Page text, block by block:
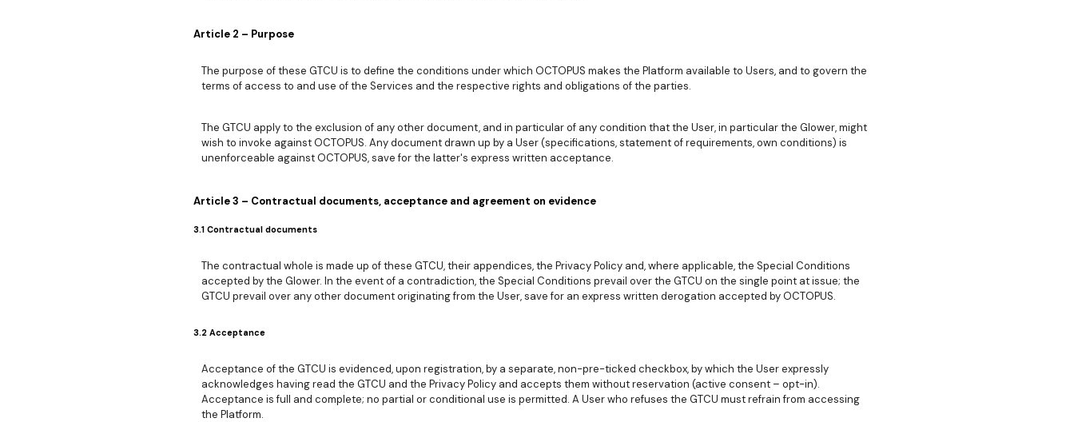
Article 2 – Purpose
The purpose of these GTCU is to define the conditions under which OCTOPUS makes the Platform available to Users, and to govern the
terms of access to and use of the Services and the respective rights and obligations of the parties.
The GTCU apply to the exclusion of any other document, and in particular of any condition that the User, in particular the Glower, might
wish to invoke against OCTOPUS. Any document drawn up by a User (specifications, statement of requirements, own conditions) is
unenforceable against OCTOPUS, save for the latter's express written acceptance.
Article 3 – Contractual documents, acceptance and agreement on evidence
3.1 Contractual documents
The contractual whole is made up of these GTCU, their appendices, the Privacy Policy and, where applicable, the Special Conditions
accepted by the Glower. In the event of a contradiction, the Special Conditions prevail over the GTCU on the single point at issue; the
GTCU prevail over any other document originating from the User, save for an express written derogation accepted by OCTOPUS.
3.2 Acceptance
Acceptance of the GTCU is evidenced, upon registration, by a separate, non-pre-ticked checkbox, by which the User expressly
acknowledges having read the GTCU and the Privacy Policy and accepts them without reservation (active consent – opt-in).
Acceptance is full and complete; no partial or conditional use is permitted. A User who refuses the GTCU must refrain from accessing
the Platform.